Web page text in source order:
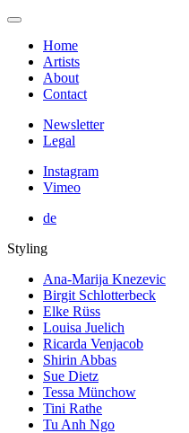
Home
Artists
About
Contact
Newsletter
Legal
Instagram
Vimeo
de
Styling
Ana-Marija Knezevic
Birgit Schlotterbeck
Elke Rüss
Louisa Juelich
Ricarda Venjacob
Shirin Abbas
Sue Dietz
Tessa Münchow
Tini Rathe
Tu Anh Ngo